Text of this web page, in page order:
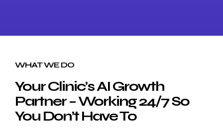
WHAT WE DO
Your Clinic’s AI Growth
Partner – Working 24/7 So
You Don’t Have To